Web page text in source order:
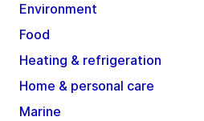
Environment
Food
Heating & refrigeration
Home & personal care
Marine